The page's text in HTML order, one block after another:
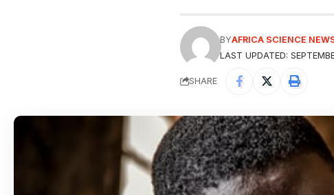
LAST UPDATED:
BYAFRICA SCIENCE
SHARE